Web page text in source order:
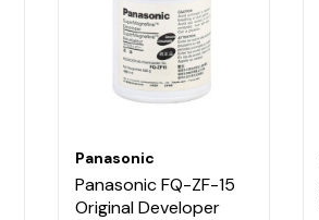
Panasonic
Panasonic FQ-ZF-15
Original Developer